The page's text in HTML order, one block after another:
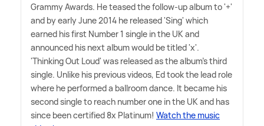
Grammy Awards. He teased the follow-up album to '+'
and by early June 2014 he released 'Sing' which
earned his first Number 1 single in the UK and
announced his next album would be titled 'x'.
'Thinking Out Loud' was released as the album's third
single. Unlike his previous videos, Ed took the lead role
where he performed a ballroom dance. It became his
second single to reach number one in the UK and has
since been certified 8x Platinum! Watch the music